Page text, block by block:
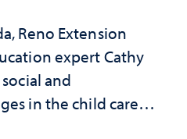
Reno Extension
expert Cathy
and
in the child care